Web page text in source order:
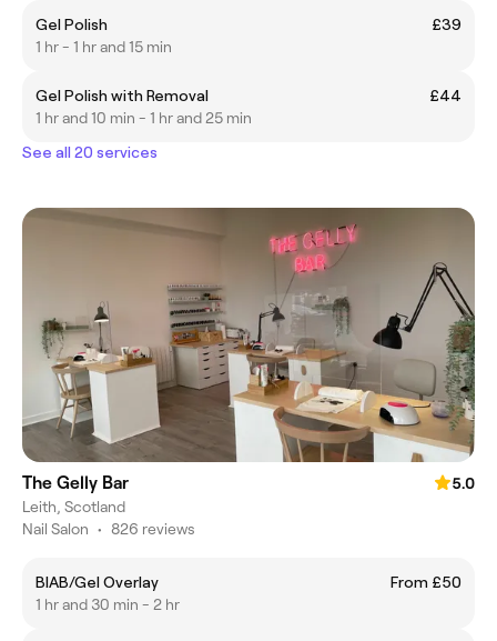
Gel Polish
£39
1 hr - 1 hr and 15 min
Gel Polish with Removal
£44
1 hr and 10 min - 1 hr and 25 min
See all 20 services
The Gelly Bar
5.0
Leith, Scotland
Nail Salon • 826 reviews
BIAB/Gel Overlay
From £50
1 hr and 30 min - 2 hr